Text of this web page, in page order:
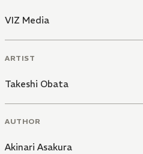
VIZ Media
ARTIST
Takeshi Obata
AUTHOR
Akinari Asakura